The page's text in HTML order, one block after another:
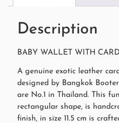
Description
BABY WALLET WITH
A genuine exotic leather
designed by Bangkok
are No.1 in Thailand. This
rectangular shape, is
finish, in size 11.5 cm is